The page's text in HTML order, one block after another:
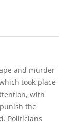
and murder
took place
with
the
Politicians